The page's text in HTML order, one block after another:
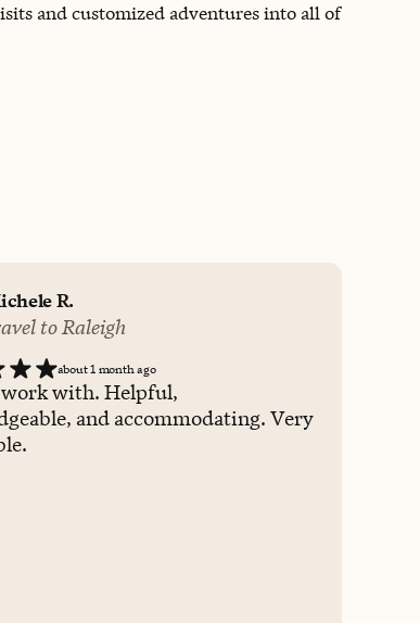
and customized adventures into all of
R.
to Raleigh
about 1 month ago
work with. Helpful,
and accommodating. Very